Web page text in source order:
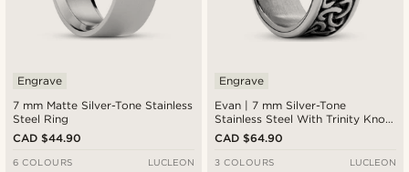
7 mm Matte Silver-Tone Stainless
Steel Ring
Engrave
CAD $44.90
6 COLOURS LUCLEON
Evan | 7 mm Silver-Tone
Stainless Steel With Trinity Knot
Pattern Celtic Ring
Engrave
CAD $64.90
3 COLOURS LUCLEON